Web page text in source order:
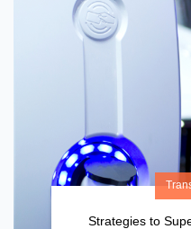
Strategies to